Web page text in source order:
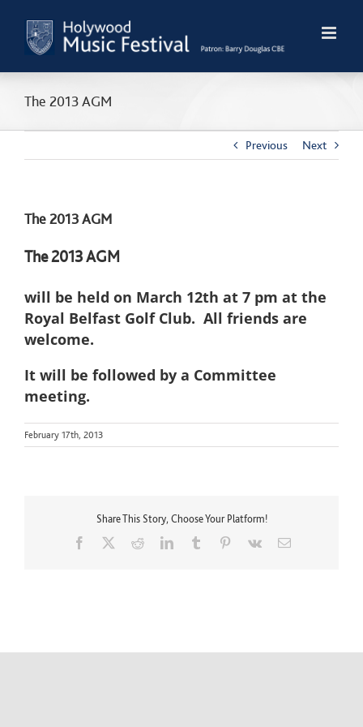
content
The 2013 AGM
Previous Next
The 2013 AGM
The 2013 AGM
will be held on March 12th at 7 pm at the
Royal Belfast Golf Club. All friends are
welcome.
It will be followed by a Committee
meeting.
February 17th, 2013
Share This Story, Choose Your Platform!
Facebook RedditLinkedInTumblr Pinterest
Vk Email